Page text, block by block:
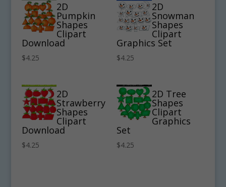
2D
Pumpkin
Shapes
Clipart
Download
$4.25
2D
Snowman
Shapes
Clipart
Graphics Set
$4.25
2D
Strawberry
Shapes
Clipart
Download
$4.25
2D Tree
Shapes
Clipart
Graphics
Set
$4.25